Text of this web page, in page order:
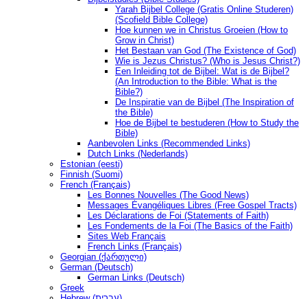
Yarah Bijbel College (Gratis Online Studeren)
(Scofield Bible College)
Hoe kunnen we in Christus Groeien (How to
Grow in Christ)
Het Bestaan ​​van God (The Existence of God)
Wie is Jezus Christus? (Who is Jesus Christ?)
Een Inleiding tot de Bijbel: Wat is de Bijbel?
(An Introduction to the Bible: What is the
Bible?)
De Inspiratie van de Bijbel (The Inspiration of
the Bible)
Hoe de Bijbel te bestuderen (How to Study the
Bible)
Aanbevolen Links (Recommended Links)
Dutch Links (Nederlands)
Estonian (eesti)
Finnish (Suomi)
French (Français)
Les Bonnes Nouvelles (The Good News)
Messages Ėvangéliques Libres (Free Gospel Tracts)
Les Déclarations de Foi (Statements of Faith)
Les Fondements de la Foi (The Basics of the Faith)
Sites Web Français
French Links (Français)
Georgian (ქართული)
German (Deutsch)
German Links (Deutsch)
Greek